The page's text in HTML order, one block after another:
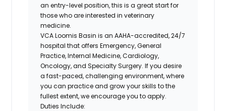
an entry-level position, this is a great start for
those who are interested in veterinary
medicine.
VCA Loomis Basin is an AAHA-accredited, 24/7
hospital that offers Emergency, General
Practice, Internal Medicine, Cardiology,
Oncology, and Specialty Surgery. If you desire
a fast-paced, challenging environment, where
you can practice and grow your skills to the
fullest extent, we encourage you to apply.
Duties Include: